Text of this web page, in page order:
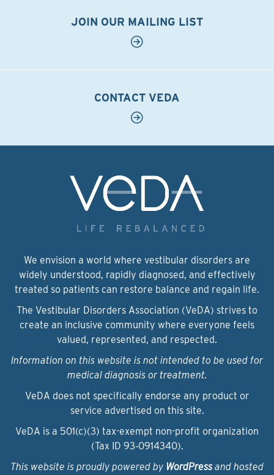
JOIN OUR MAILING LIST
CONTACT VEDA
We envision a world where vestibular disorders are
widely understood, rapidly diagnosed, and effectively
treated so patients can restore balance and regain life.
The Vestibular Disorders Association (VeDA) strives to
create an inclusive community where everyone feels
valued, represented, and respected.
Information on this website is not intended to be used for
medical diagnosis or treatment.
VeDA does not specifically endorse any product or
service advertised on this site.
VeDA is a 501(c)(3) tax-exempt non-profit organization
(Tax ID 93‑0914340).
This website is proudly powered by WordPressand hosted